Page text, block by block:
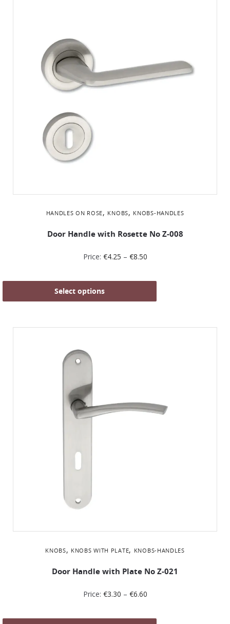
HANDLES ON ROSE, KNOBS, KNOBS-HANDLES
Door Handle with Rosette No Ζ-008
Price: €4.25 – €8.50
Select options
KNOBS, KNOBS WITH PLATE, KNOBS-HANDLES
Door Handle with Plate No Z-021
Price: €3.30 – €6.60